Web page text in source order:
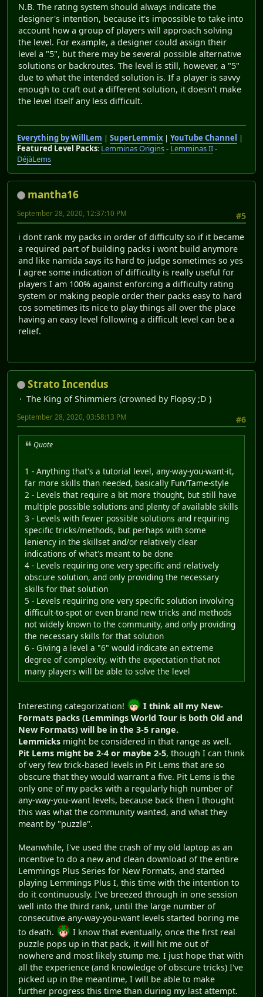
N.B. The rating system should always indicate the
designer's intention, because it's impossible to take into
account how a group of players will approach solving
the level. For example, a designer could assign their
level a "5", but there may be several possible alternative
solutions or backroutes. The level is still, however, a "5"
due to what the intended solution is. If a player is savvy
enough to craft out a different solution, it doesn't make
the level itself any less difficult.
Everything by WillLem | SuperLemmix| YouTube Channel |
Featured Level Packs: Lemminas Origins- Lemminas II-
DéjàLems
mantha16
#5
September 28, 2020, 12:37:10 PM
i dont rank my packs in order of difficulty so if it became
a required part of building packs i wont build anymore
and like namida says its hard to judge sometimes so yes
I agree some indication of difficulty is really useful for
players I am 100% against enforcing a difficulty rating
system or making people order their packs easy to hard
cos sometimes its nice to play things all over the place
having an easy level following a difficult level can be a
relief.
Strato Incendus
The King of Shimmiers (crowned by Flopsy ;D )
#6
September 28, 2020, 03:58:13 PM
Quote
1 - Anything that's a tutorial level, any-way-you-want-it,
far more skills than needed, basically Fun/Tame-style
2 - Levels that require a bit more thought, but still have
multiple possible solutions and plenty of available skills
3 - Levels with fewer possible solutions and requiring
specific tricks/methods, but perhaps with some
leniency in the skillset and/or relatively clear
indications of what's meant to be done
4 - Levels requiring one very specific and relatively
obscure solution, and only providing the necessary
skills for that solution
5 - Levels requiring one very specific solution involving
difficult-to-spot or even brand new tricks and methods
not widely known to the community, and only providing
the necessary skills for that solution
6 - Giving a level a "6" would indicate an extreme
degree of complexity, with the expectation that not
many players will be able to solve the level
Interesting categorization!
I think all my New-
Formats packs (Lemmings World Tour is both Old and
New Formats) will be in the 3-5 range.
Lemmicks might be considered in that range as well.
Pit Lems might be 2-4 or maybe 2-5, though I can think
of very few trick-based levels in Pit Lems that are so
obscure that they would warrant a five. Pit Lems is the
only one of my packs with a regularly high number of
any-way-you-want levels, because back then I thought
this was what the community wanted, and what they
meant by "puzzle".
Meanwhile, I've used the crash of my old laptop as an
incentive to do a new and clean download of the entire
Lemmings Plus Series for New Formats, and started
playing Lemmings Plus I, this time with the intention to
do it continuously. I've breezed through in one session
well into the third rank, until the large number of
consecutive any-way-you-want levels started boring me
to death.
I know that eventually, once the first real
puzzle pops up in that pack, it will hit me out of
nowhere and most likely stump me. I just hope that with
all the experience (and knowledge of obscure tricks) I've
picked up in the meantime, I will be able to make
further progress this time than during my last attempt.